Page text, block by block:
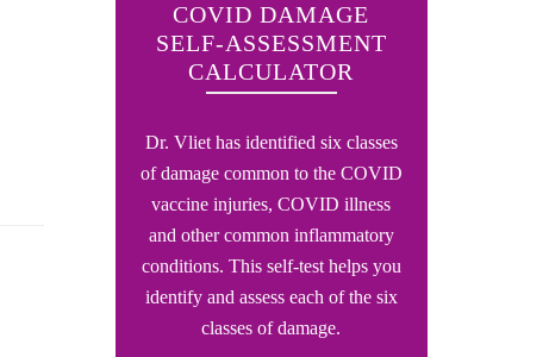
COVID DAMAGE
SELF-ASSESSMENT
CALCULATOR
Dr. Vliet has identified six classes
of damage common to the COVID
vaccine injuries, COVID illness
and other common inflammatory
conditions. This self-test helps you
identify and assess each of the six
classes of damage.